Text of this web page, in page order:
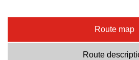
Route map
Route